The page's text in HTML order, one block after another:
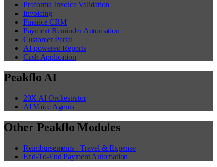
Proforma Invoice Validation
Invoicing
Finance CRM
Payment Reminder Automation
Customer Portal
AI-powered Reports
Cash Application
Peakflo AI
20X AI Orchestrator
AI Voice Agents
Other Peakflo Modules
Reimbursements - Travel & Expense
End-To-End Payment Automation